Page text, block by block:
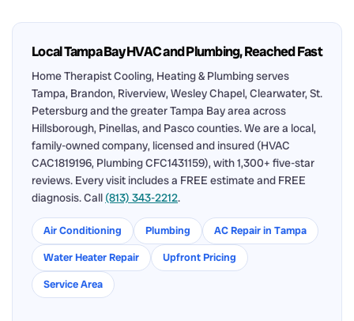
Local Tampa Bay HVAC and Plumbing, Reached Fast
Home Therapist Cooling, Heating & Plumbing serves
Tampa, Brandon, Riverview, Wesley Chapel, Clearwater, St.
Petersburg and the greater Tampa Bay area across
Hillsborough, Pinellas, and Pasco counties. We are a local,
family-owned company, licensed and insured (HVAC
CAC1819196, Plumbing CFC1431159), with 1,300+ five-star
reviews. Every visit includes a FREE estimate and FREE
diagnosis. Call (813) 343-2212.
Air Conditioning Plumbing
AC Repair in Tampa
Water Heater Repair
Upfront Pricing
Service Area